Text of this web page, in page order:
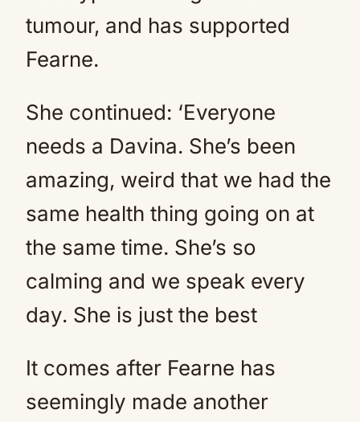
tumour, and has supported
Fearne.
She continued: ‘Everyone
needs a Davina. She’s been
amazing, weird that we had the
same health thing going on at
the same time. She’s so
calming and we speak every
day. She is just the best
It comes after Fearne has
seemingly made another